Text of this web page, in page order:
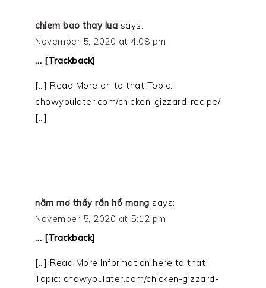
chiem bao thay lua says:
November 5, 2020 at 4:08 pm
… [Trackback]
[…] Read More on to that Topic:
chowyoulater.com/chicken-gizzard-recipe/
[…]
nằm mơ thấy rắn hổ mang says:
November 5, 2020 at 5:12 pm
… [Trackback]
[…] Read More Information here to that
Topic: chowyoulater.com/chicken-gizzard-